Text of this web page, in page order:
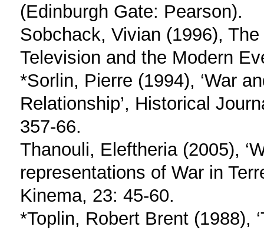
(Edinburgh Gate: Pearson).
Sobchack, Vivian (1996),
Television and the Modern
*Sorlin, Pierre (1994), ‘War
Relationship’, Historical
357-66.
Thanouli, Eleftheria (2005),
representations of War in
Kinema, 23: 45-60.
*Toplin, Robert Brent (1988),